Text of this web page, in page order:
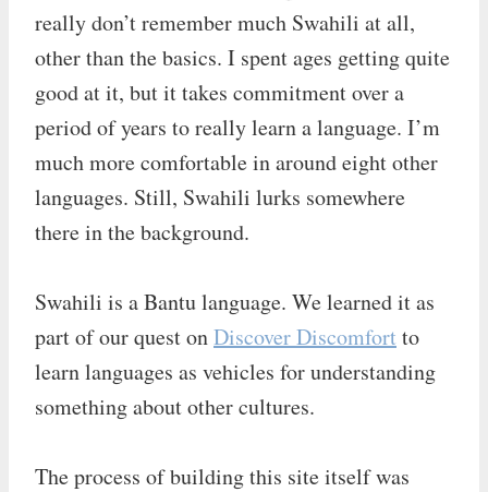
really don’t remember much Swahili at all,
other than the basics. I spent ages getting quite
good at it, but it takes commitment over a
period of years to really learn a language. I’m
much more comfortable in around eight other
languages. Still, Swahili lurks somewhere
there in the background.
Swahili is a Bantu language. We learned it as
part of our quest onDiscover Discomfortto
learn languages as vehicles for understanding
something about other cultures.
The process of building this site itself was